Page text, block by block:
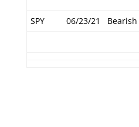
SPY 06/23/21 Bearish